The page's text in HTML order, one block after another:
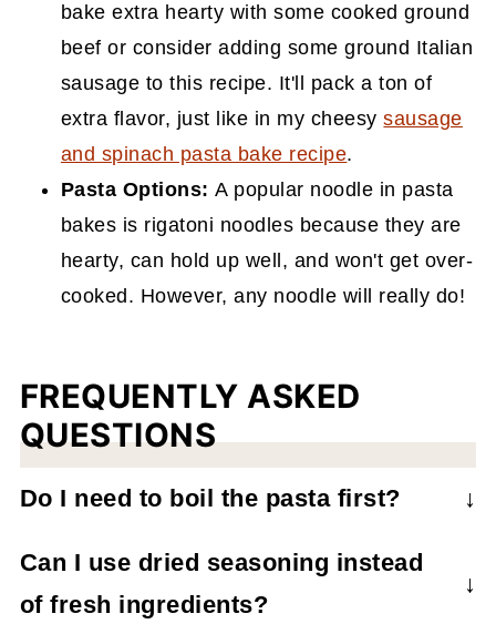
bake extra hearty with some cooked ground
beef or consider adding some ground Italian
sausage to this recipe. It'll pack a ton of
extra flavor, just like in my cheesysausage
and spinach pasta bake recipe.
Pasta Options:A popular noodle in pasta
bakes is rigatoni noodles because they are
hearty, can hold up well, and won't get over-
cooked. However, any noodle will really do!
FREQUENTLY ASKED
QUESTIONS
Do I need to boil the pasta first?
just add the uncooked pasta directly to the
baking dish and it will cook as it bakes.
Can I use dried seasoning instead
of fresh ingredients?